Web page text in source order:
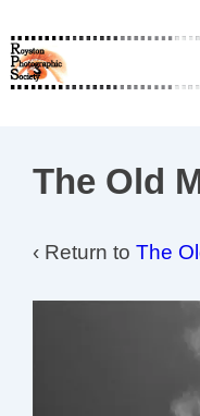
Skip
to
The Old
‹ Return to The